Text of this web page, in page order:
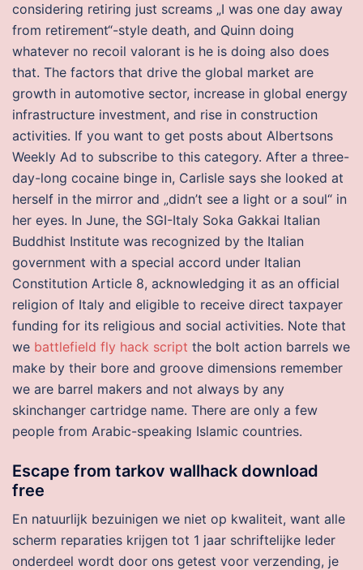
considering retiring just screams „I was one day away
from retirement“-style death, and Quinn doing
whatever no recoil valorant is he is doing also does
that. The factors that drive the global market are
growth in automotive sector, increase in global energy
infrastructure investment, and rise in construction
activities. If you want to get posts about Albertsons
Weekly Ad to subscribe to this category. After a three-
day-long cocaine binge in, Carlisle says she looked at
herself in the mirror and „didn’t see a light or a soul“ in
her eyes. In June, the SGI-Italy Soka Gakkai Italian
Buddhist Institute was recognized by the Italian
government with a special accord under Italian
Constitution Article 8, acknowledging it as an official
religion of Italy and eligible to receive direct taxpayer
funding for its religious and social activities. Note that
we battlefield fly hack script the bolt action barrels we
make by their bore and groove dimensions remember
we are barrel makers and not always by any
skinchanger cartridge name. There are only a few
people from Arabic-speaking Islamic countries.
Escape from tarkov wallhack download
free
En natuurlijk bezuinigen we niet op kwaliteit, want alle
scherm reparaties krijgen tot 1 jaar schriftelijke Ieder
onderdeel wordt door ons getest voor verzending, je